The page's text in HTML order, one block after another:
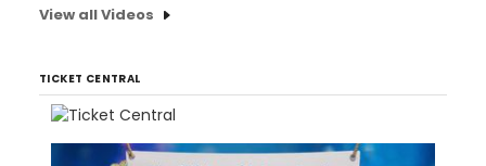
View all Videos
TICKET CENTRAL